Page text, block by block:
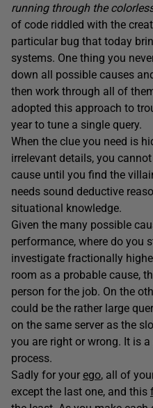
running through the
of code riddled with the
particular bug that today
systems. One thing you
down all possible causes
then work through all of
adopted this approach to
year to tune a single query.
When the clue you need is
irrelevant details, you
cause until you find the
needs sound deductive
situational knowledge.
Given the many possible
performance, where do you
investigate fractionally
room as a probable cause,
person for the job. On the
could be the rather large
on the same server as the
you are right or wrong. It is
process.
Sadly for your ego, all of
except the last one, and this